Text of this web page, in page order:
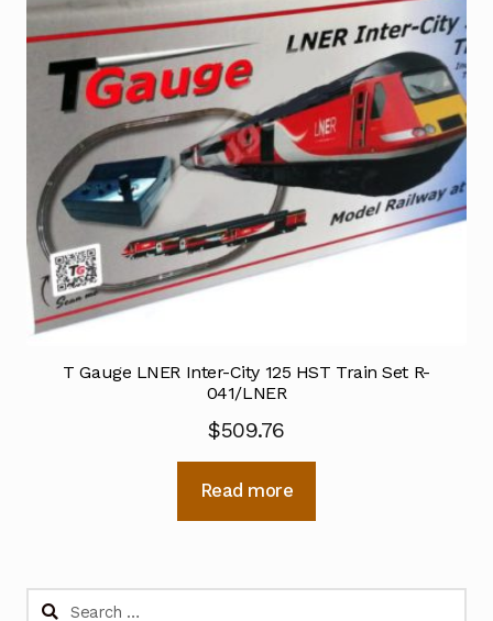
T Gauge LNER Inter-City 125 HST Train Set R-
041/LNER
$509.76
Read more
Search